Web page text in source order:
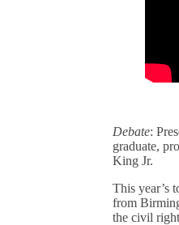
Debate:
graduate,
King Jr.
This year’s
from
the civil